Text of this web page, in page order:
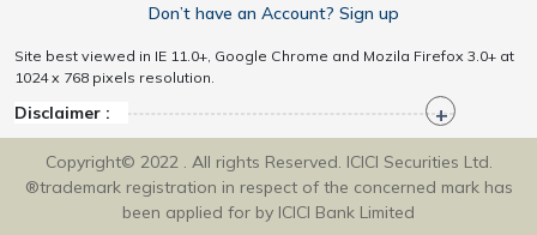
Don’t have an Account? Sign up
Site best viewed in IE 11.0+, Google Chrome and Mozila Firefox 3.0+ at
1024 x 768 pixels resolution.
Disclaimer :
Copyright© 2022 . All rights Reserved. ICICI Securities Ltd.
®trademark registration in respect of the concerned mark has
been applied for by ICICI Bank Limited